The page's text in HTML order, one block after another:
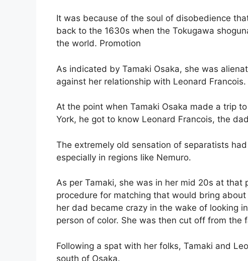
It was because of the soul of disobedience
back to the 1630s when the Tokugawa
the world. Promotion
As indicated by Tamaki Osaka, she was
against her relationship with Leonard Francois.
At the point when Tamaki Osaka made a trip
York, he got to know Leonard Francois, the
The extremely old sensation of separatists
especially in regions like Nemuro.
As per Tamaki, she was in her mid 20s at
procedure for matching that would bring
her dad became crazy in the wake of looking
person of color. She was then cut off from the
Following a spat with her folks, Tamaki and
south of Osaka.